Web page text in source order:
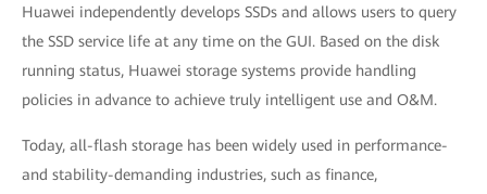
Huawei independently develops SSDs and allows users to query
the SSD service life at any time on the GUI. Based on the disk
running status, Huawei storage systems provide handling
policies in advance to achieve truly intelligent use and O&M.
Today, all-flash storage has been widely used in performance-
and stability-demanding industries, such as finance,